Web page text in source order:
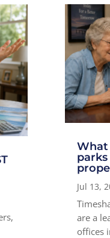
What
Jul 13,
are a
offices